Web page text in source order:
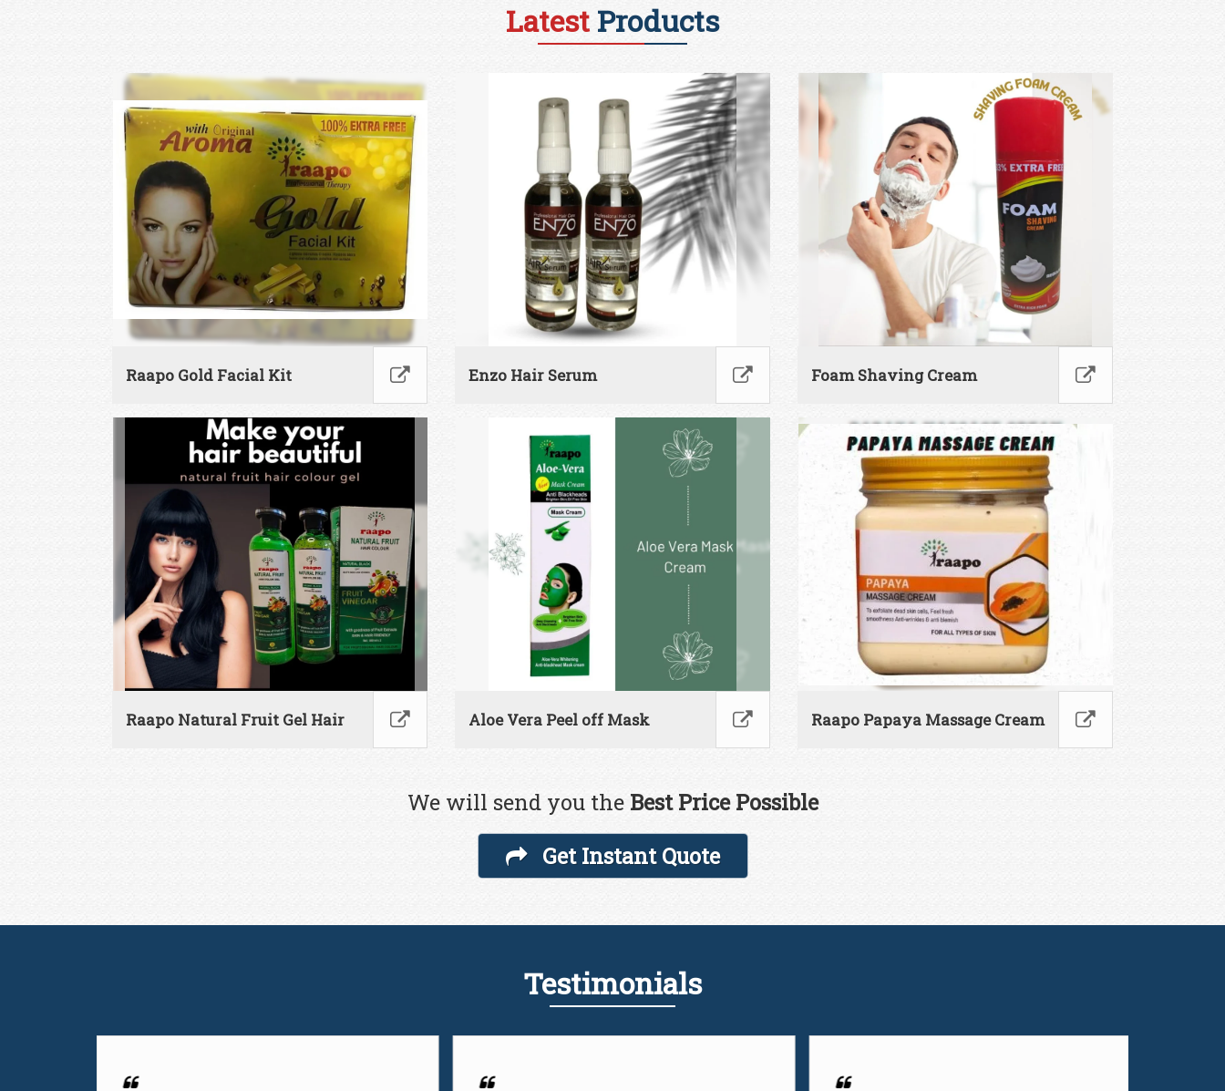
Latest Products
Raapo Gold Facial Kit Enzo Hair Serum Foam Shaving Cream
Raapo Natural Fruit Gel Hair Aloe Vera Peel off Mask Raapo Papaya Massage Cream
We will send you the Best Price Possible
Get Instant Quote
Testimonials